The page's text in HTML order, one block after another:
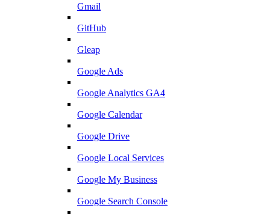
Gmail
GitHub
Gleap
Google Ads
Google Analytics GA4
Google Calendar
Google Drive
Google Local Services
Google My Business
Google Search Console